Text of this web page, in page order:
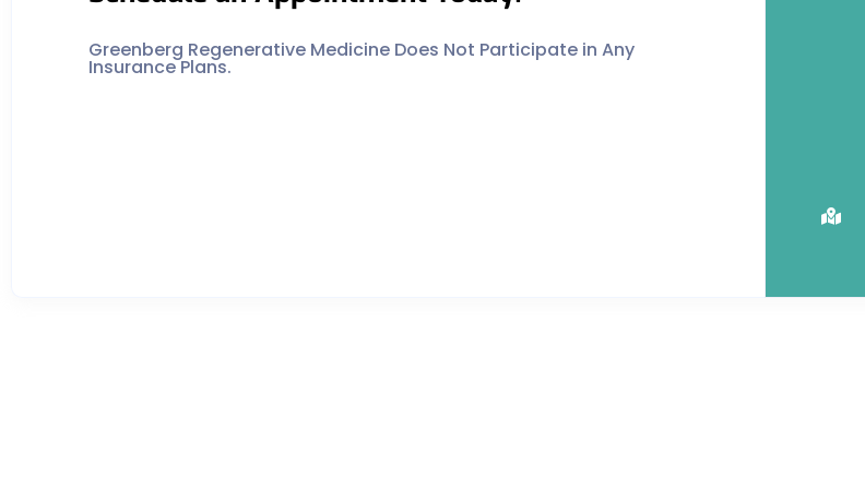
Greenberg Regenerative Medicine Does Not Participate in Any
Insurance Plans.